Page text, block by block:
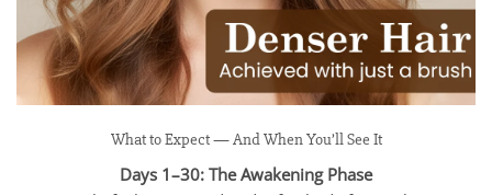
What to Expect — And When You’ll See It
Days 1–30: The Awakening Phase